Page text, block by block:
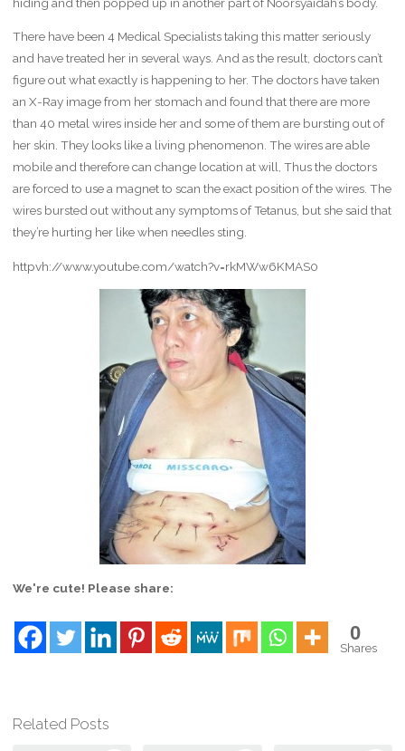
There have been 4 Medical Specialists taking this matter seriously
and have treated her in several ways. And as the result, doctors can’t
figure out what exactly is happening to her. The doctors have taken
an X-Ray image from her stomach and found that there are more
than 40 metal wires inside her and some of them are bursting out of
her skin. They looks like a living phenomenon. The wires are able
mobile and therefore can change location at will, Thus the doctors
are forced to use a magnet to scan the exact position of the wires. The
wires bursted out without any symptoms of Tetanus, but she said that
they’re hurting her like when needles sting.
httpvh://www.youtube.com/watch?v=rkMWw6KMAS0
We're cute! Please share:
0
Shares
Related Posts